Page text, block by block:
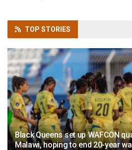
TOP STORIES
Black Queens set up WAFCON
Malawi, hoping to end 20-year